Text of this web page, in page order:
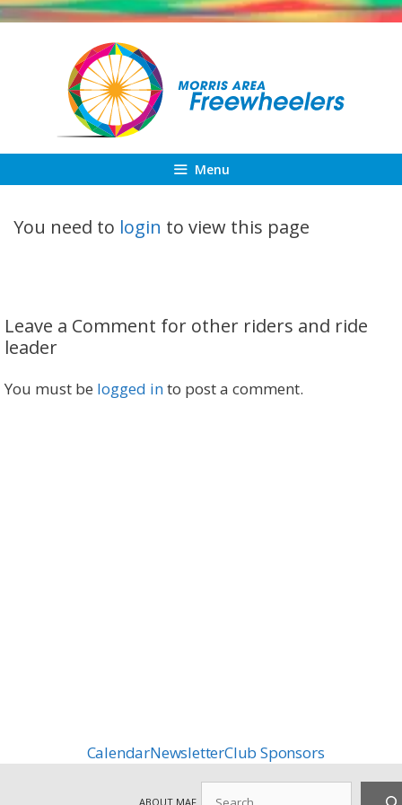
Skip
Menu
You need to login to view this page
Leave a Comment for other riders and ride
leader
You must be logged into post a comment.
CalendarNewsletterClub Sponsors
ABOUT MAF